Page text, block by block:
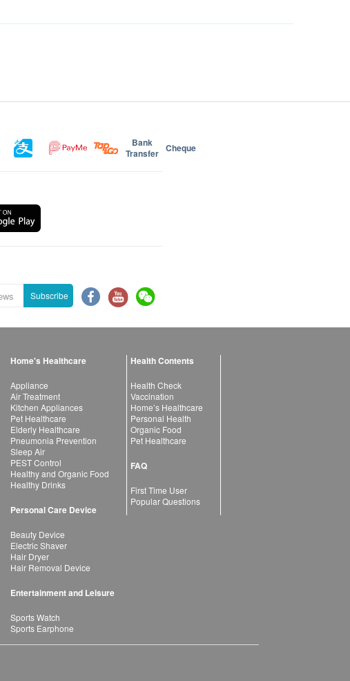
Bank
Transfer Cheque
Subscribe
Home's Healthcare
Appliance
Air Treatment
Kitchen Appliances
Pet Healthcare
Elderly Healthcare
Pneumonia Prevention
Sleep Air
PEST Control
Healthy and Organic Food
Healthy Drinks
Personal Care Device
Beauty Device
Electric Shaver
Hair Dryer
Hair Removal Device
Entertainment and Leisure
Sports Watch
Sports Earphone
Health Contents
Health Check
Vaccination
Home’s Healthcare
Personal Health
Organic Food
Pet Healthcare
FAQ
First Time User
Popular Questions